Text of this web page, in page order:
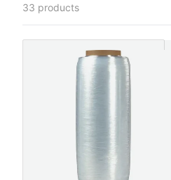
33 products